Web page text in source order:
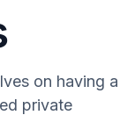
on having a
private